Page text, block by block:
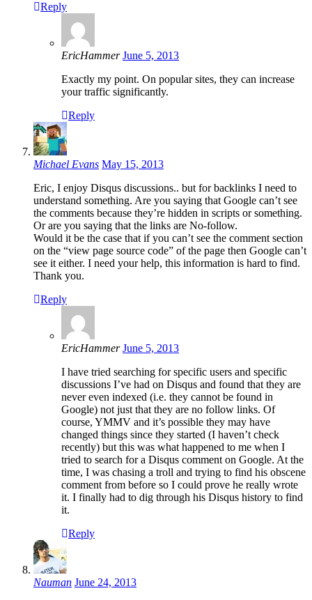
Reply
EricHammer June 5, 2013
Exactly my point. On popular sites, they can increase
your traffic significantly.
Reply
Michael Evans May 15, 2013
Eric, I enjoy Disqus discussions.. but for backlinks I need to
understand something. Are you saying that Google can’t see
the comments because they’re hidden in scripts or something.
Or are you saying that the links are No-follow.
Would it be the case that if you can’t see the comment section
on the “view page source code” of the page then Google can’t
see it either. I need your help, this information is hard to find.
Thank you.
Reply
EricHammer June 5, 2013
I have tried searching for specific users and specific
discussions I’ve had on Disqus and found that they are
never even indexed (i.e. they cannot be found in
Google) not just that they are no follow links. Of
course, YMMV and it’s possible they may have
changed things since they started (I haven’t check
recently) but this was what happened to me when I
tried to search for a Disqus comment on Google. At the
time, I was chasing a troll and trying to find his obscene
comment from before so I could prove he really wrote
it. I finally had to dig through his Disqus history to find
it.
Reply
Nauman June 24, 2013